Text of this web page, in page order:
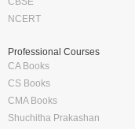
NCERT
Professional Courses
CA Books
CS Books
CMA Books
Shuchitha Prakashan